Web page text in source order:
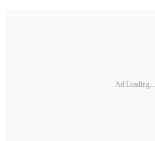
Ad Loading...